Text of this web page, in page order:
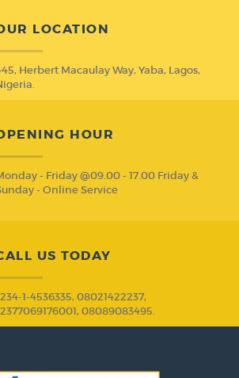
LOCATION
Herbert Macaulay Way, Yaba, Lagos,
HOUR
- Friday @09.00 - 17.00 Friday &
- Online Service
US TODAY
1-4536335, 08021422237,
08089083495.